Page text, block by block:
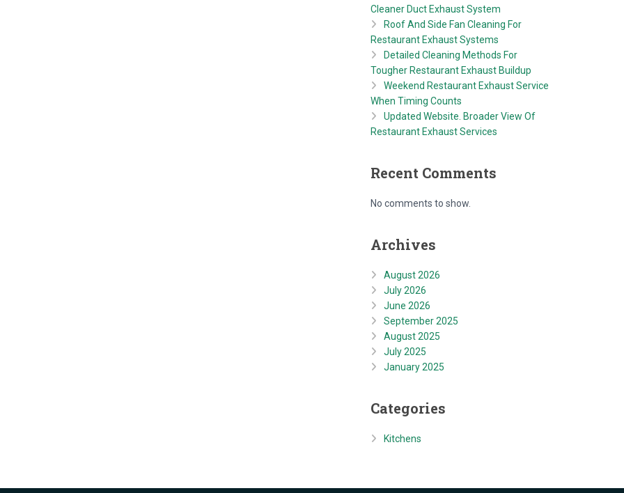
Cleaner Duct Exhaust System
Roof And Side Fan Cleaning For
Restaurant Exhaust Systems
Detailed Cleaning Methods For
Tougher Restaurant Exhaust Buildup
Weekend Restaurant Exhaust Service
When Timing Counts
Updated Website. Broader View Of
Restaurant Exhaust Services
Recent Comments
No comments to show.
Archives
August 2026
July 2026
June 2026
September 2025
August 2025
July 2025
January 2025
Categories
Kitchens